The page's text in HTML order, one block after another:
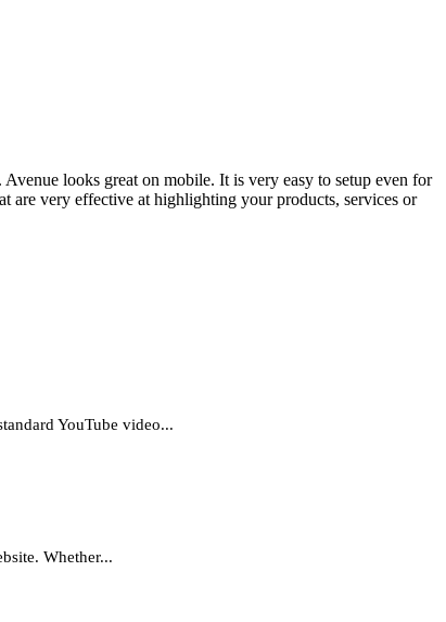
looks great on mobile. It is very easy to setup even for
are very effective at highlighting your products, services or
YouTube video...
Whether...